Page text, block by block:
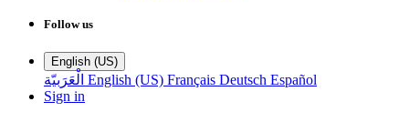
Follow us
English (US)
الْعَرَبيّة English (US) Français Deutsch Español
Sign in